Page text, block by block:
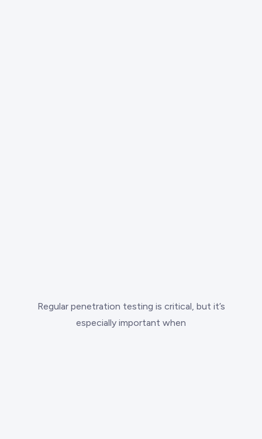
Regular penetration testing is critical, but it’s
especially important when